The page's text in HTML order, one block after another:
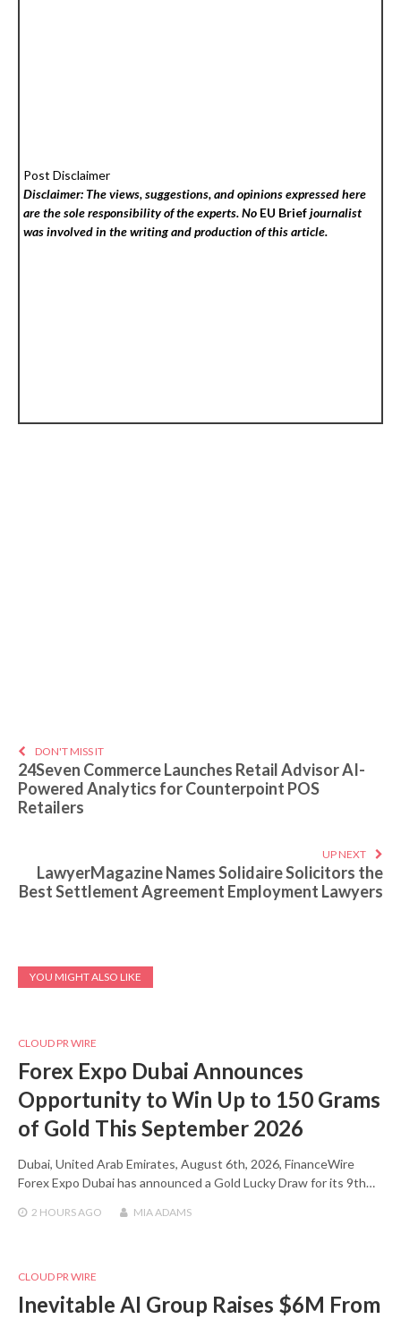
Post Disclaimer
Disclaimer: The views, suggestions, and opinions expressed here
are the sole responsibility of the experts. No EU Briefjournalist
was involved in the writing and production of this article.
DON'T MISS IT
24Seven Commerce Launches Retail Advisor AI-
Powered Analytics for Counterpoint POS
Retailers
UP NEXT
LawyerMagazine Names Solidaire Solicitors the
Best Settlement Agreement Employment Lawyers
YOU MIGHT ALSO LIKE
CLOUD PR WIRE
Forex Expo Dubai Announces
Opportunity to Win Up to 150 Grams
of Gold This September 2026
Dubai, United Arab Emirates, August 6th, 2026, FinanceWire
Forex Expo Dubai has announced a Gold Lucky Draw for its 9th…
2 HOURSAGO MIA ADAMS
CLOUD PR WIRE
Inevitable AI Group Raises $6M From